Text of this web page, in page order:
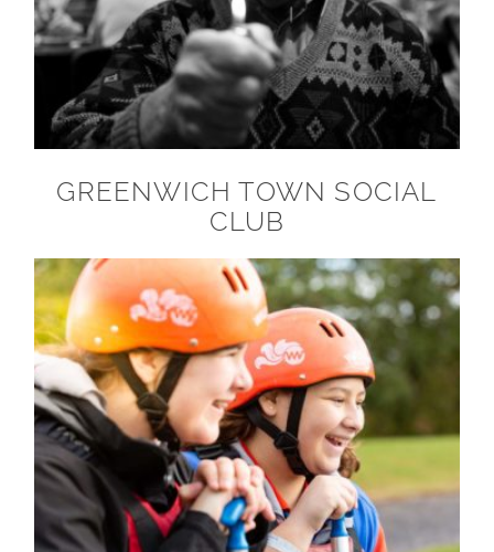
GREENWICH TOWN SOCIAL
CLUB